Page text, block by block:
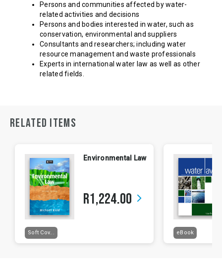
Persons and communities affected by water-
related activities and decisions
Persons and bodies interested in water, such as
conservation, environmental and suppliers
Consultants and researchers; including water
resource management and waste professionals
Experts in international water law as well as other
related fields.
RELATED ITEMS
Soft Cov...
Environmental Law
R1,224.00 arrow_forward_ios
eBook